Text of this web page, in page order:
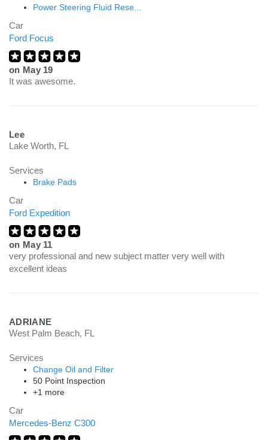
Power Steering Fluid Rese...
Car
Ford Focus
on May 19
It was awesome.
Lee
Lake Worth, FL
Services
Brake Pads
Car
Ford Expedition
on May 11
very professional and new subject matter very well with
excellent ideas
ADRIANE
West Palm Beach, FL
Services
Change Oil and Filter
50 Point Inspection
+1 more
Car
Mercedes-Benz C300